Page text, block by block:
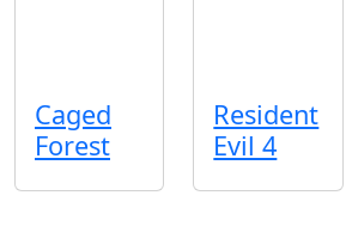
Caged
Forest
Resident
Evil 4